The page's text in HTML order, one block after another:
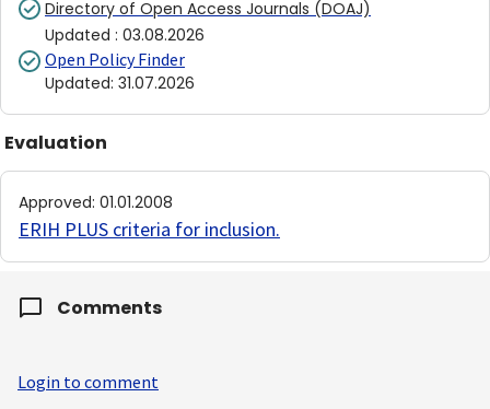
Directory of Open Access Journals (DOAJ)
Updated : 03.08.2026
Open Policy Finder
Updated: 31.07.2026
Evaluation
Approved: 01.01.2008
ERIH PLUS criteria for inclusion.
Comments
Login to comment